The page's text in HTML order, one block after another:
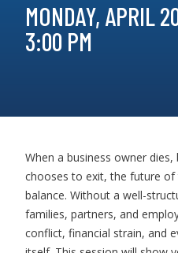
MONDAY, APRIL
3:00 PM
When a business owner
chooses to exit, the future of
balance. Without a well-
families, partners, and
conflict, financial strain, and